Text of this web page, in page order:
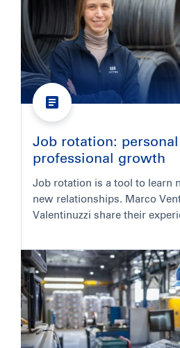
Job rotation: personal
professional growth
Job rotation is a tool to learn
new relationships. Marco
Valentinuzzi share their